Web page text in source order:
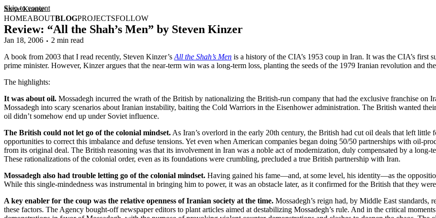
Skip to content
Steve Krause
HOMEABOUTBLOGPROJECTSFOLLOW
Review: “All the Shah’s Men” by Steven Kinzer
Jan 18, 2006
2 min read
A book from 2003 that I read recently, Steven Kinzer’s All the Shah’s Men is a history of the CIA’s 1953 coup in Iran. It was the CIA’s first
prime minister. However, Kinzer argues that the near-term win was a long-term loss, planting the seeds of the 1979 Iranian revolution and
The highlights:
It was about oil. Mossadegh incurred the wrath of the British by nationalizing the British-run company that had the exclusive franchise on
Mossadegh into scary scenarios about Iranian instability, baiting the Cold Warriors in the Eisenhower administration. The British wanted
oil didn’t somehow end up under Soviet influence.
The British could not let go of the colonial mindset. As Iran’s overlord in the early 20th century, the British had cut oil deals that left
opportunities to correct this imbalance and defuse tensions. Yet even when American companies began doing 50/50 partnerships with oil-
from its original deal. The British reasoning was that its involvement in Iran was a noble act of modernization, duly compensated by a long-
These rationalizations of the colonial order, even as its foundations were crumbling, precluded a true British partnership with Iran.
Mossadegh also had trouble letting go of the colonial mindset. Having gained his fame—and, at some level, his identity—as the
While this single-mindedness was instrumental in bringing him to power, it was an obstacle later, as it confirmed for the British that they
A key enabler for the coup was the relative openness of Iranian society at the time. Mossadegh’s reign had, by Middle East
these factors. The Agency bought-off newspaper editors to plant articles aimed at destabilizing Mossadegh’s rule. And in the critical